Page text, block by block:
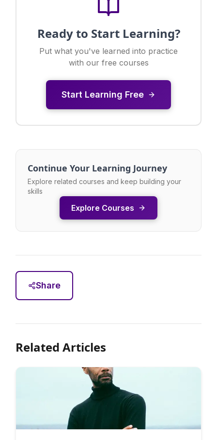
Ready to Start Learning?
Put what you've learned into practice
with our free courses
Start Learning Free
Continue Your Learning Journey
Explore related courses and keep building your
skills
Explore Courses
Share
Related Articles